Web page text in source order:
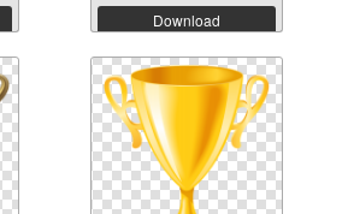
Download